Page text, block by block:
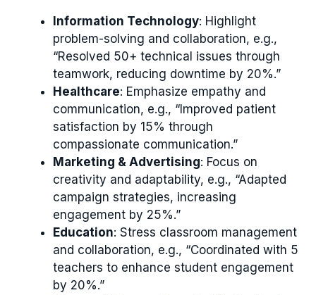
Information Technology: Highlight
problem-solving and collaboration, e.g.,
“Resolved 50+ technical issues through
teamwork, reducing downtime by 20%.”
Healthcare: Emphasize empathy and
communication, e.g., “Improved patient
satisfaction by 15% through
compassionate communication.”
Marketing & Advertising: Focus on
creativity and adaptability, e.g., “Adapted
campaign strategies, increasing
engagement by 25%.”
Education: Stress classroom management
and collaboration, e.g., “Coordinated with 5
teachers to enhance student engagement
by 20%.”